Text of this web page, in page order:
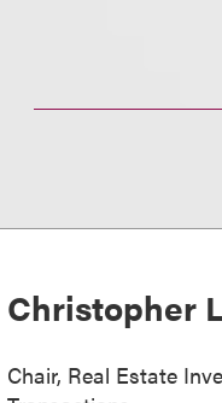
Christopher
Chair, Real Estate